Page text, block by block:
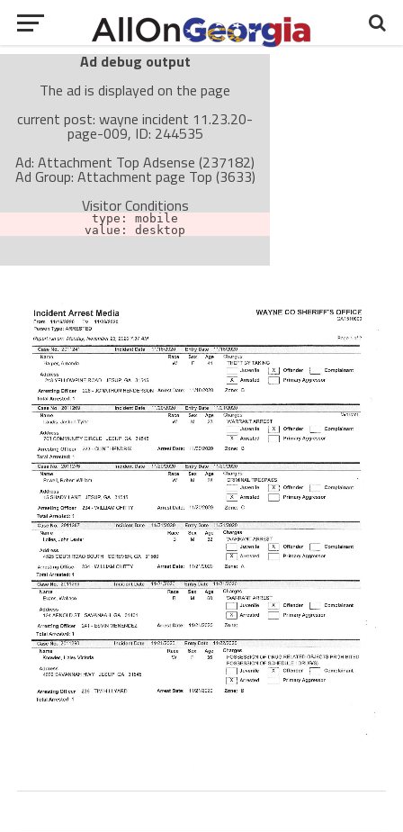
Ad debug output
The ad is displayed on the page
current post: wayne incident 11.23.20-
page-009, ID: 244535
Ad: Attachment Top Adsense (237182)
Ad Group: Attachment page Top (3633)
Visitor Conditions
type: mobile
value: desktop
The ad can work with passive cache-busting
The ad is not displayed on the page
Find solutions in the manual